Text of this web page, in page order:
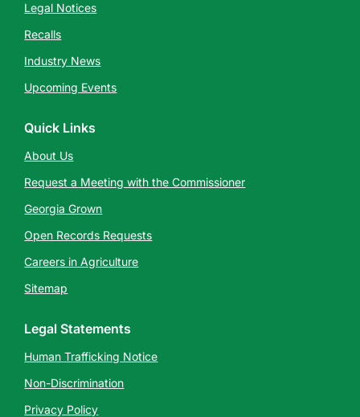
Legal Notices
Recalls
Industry News
Upcoming Events
Quick Links
About Us
Request a Meeting with the Commissioner
Georgia Grown
Open Records Requests
Careers in Agriculture
Sitemap
Legal Statements
Human Trafficking Notice
Non-Discrimination
Privacy Policy